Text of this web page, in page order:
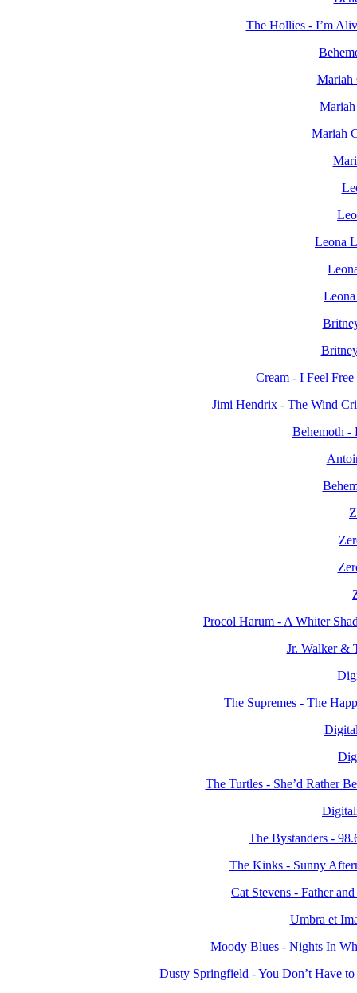
The Hollies - I’m
Mariah
Mariah
Leona
Cream - I Feel
Jimi Hendrix - The Wind
Behemoth -
Procol Harum - A Whiter
Jr. Walker &
The Supremes - The
The Turtles - She’d Rather
The Bystanders -
The Kinks - Sunny
Cat Stevens - Father
Umbra et
Moody Blues - Nights In
Dusty Springfield - You Don’t Have